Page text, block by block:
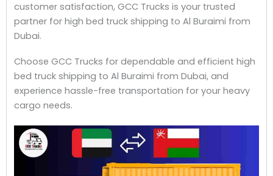
customer satisfaction, GCC Trucks is your trusted
partner for high bed truck shipping to Al Buraimi from
Dubai.
Choose GCC Trucks for dependable and efficient high
bed truck shipping to Al Buraimi from Dubai, and
experience hassle-free transportation for your heavy
cargo needs.